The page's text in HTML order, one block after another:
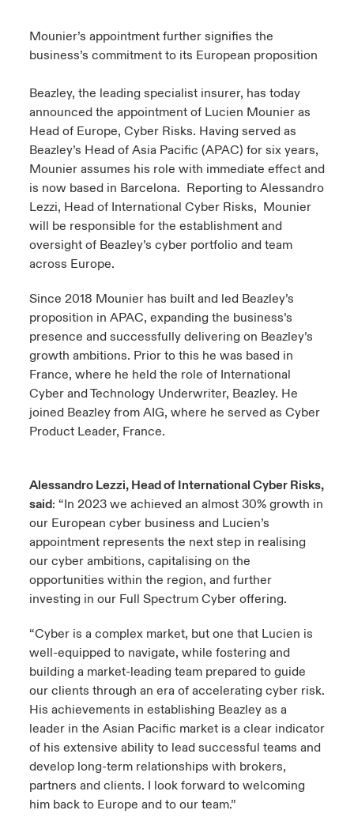
Contact Us
Log In
Claims
Investor Relations
Career Academy
Adventure
on Cyber Threats & Tech Advances 2026
on Geopolitical & Economic Uncertainty 2025
on Tech Transformation & Cyber Risk 2025
Predictions
America
America
America
America
America
America
America
America
America
America
America
Mounier’s appointment further signifies the
business’s commitment to its European proposition
Beazley, the leading specialist insurer, has today
announced the appointment of Lucien Mounier as
Head of Europe, Cyber Risks. Having served as
Beazley’s Head of Asia Pacific (APAC) for six years,
Mounier assumes his role with immediate effect and
is now based in Barcelona. Reporting to Alessandro
Lezzi, Head of International Cyber Risks, Mounier
will be responsible for the establishment and
oversight of Beazley’s cyber portfolio and team
across Europe.
Since 2018 Mounier has built and led Beazley’s
proposition in APAC, expanding the business’s
presence and successfully delivering on Beazley’s
growth ambitions. Prior to this he was based in
France, where he held the role of International
Cyber and Technology Underwriter, Beazley. He
joined Beazley from AIG, where he served as Cyber
Product Leader, France.
Alessandro Lezzi, Head of International Cyber Risks,
said: “In 2023 we achieved an almost 30% growth in
our European cyber business and Lucien’s
appointment represents the next step in realising
our cyber ambitions, capitalising on the
opportunities within the region, and further
investing in our Full Spectrum Cyber offering.
“Cyber is a complex market, but one that Lucien is
well-equipped to navigate, while fostering and
building a market-leading team prepared to guide
our clients through an era of accelerating cyber risk.
His achievements in establishing Beazley as a
leader in the Asian Pacific market is a clear indicator
of his extensive ability to lead successful teams and
develop long-term relationships with brokers,
partners and clients. I look forward to welcoming
him back to Europe and to our team.”